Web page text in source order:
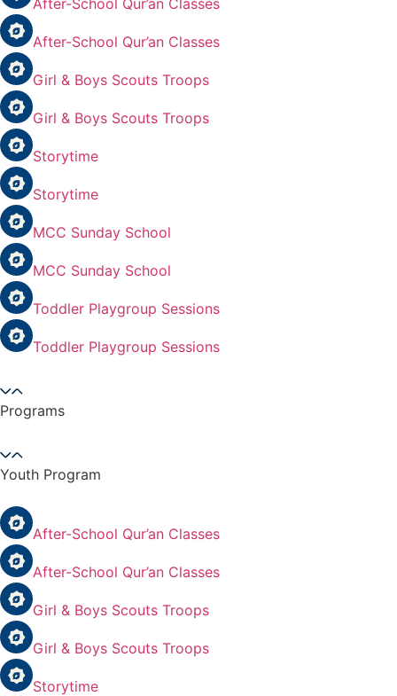
After-School Qur’an Classes
Girl & Boys Scouts Troops
Girl & Boys Scouts Troops
Storytime
Storytime
MCC Sunday School
MCC Sunday School
Toddler Playgroup Sessions
Toddler Playgroup Sessions
Programs
Youth Program
After-School Qur’an Classes
After-School Qur’an Classes
Girl & Boys Scouts Troops
Girl & Boys Scouts Troops
Storytime